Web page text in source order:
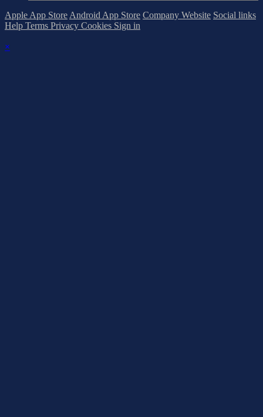
Apple App Store Android App Store Company Website Social links
Help Terms Privacy Cookies Sign in
×